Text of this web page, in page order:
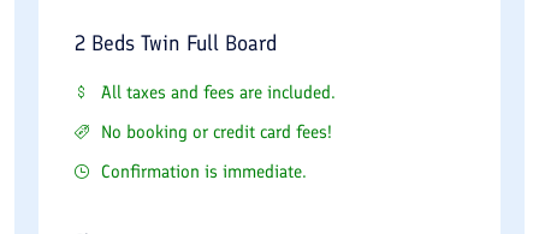
2 Beds Twin Full Board
All taxes and fees are included.
No booking or credit card fees!
Confirmation is immediate.